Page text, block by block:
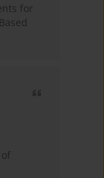
for